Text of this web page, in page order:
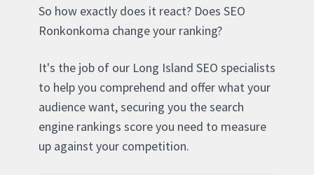
So how exactly does it react? Does SEO
Ronkonkoma change your ranking?
It's the job of our Long Island SEO specialists
to help you comprehend and offer what your
audience want, securing you the search
engine rankings score you need to measure
up against your competition.